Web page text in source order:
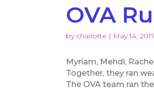
OVA
by charlotte | May 14, 2017
Myriam, Mehdi,
Together, they ran
The OVA team ran